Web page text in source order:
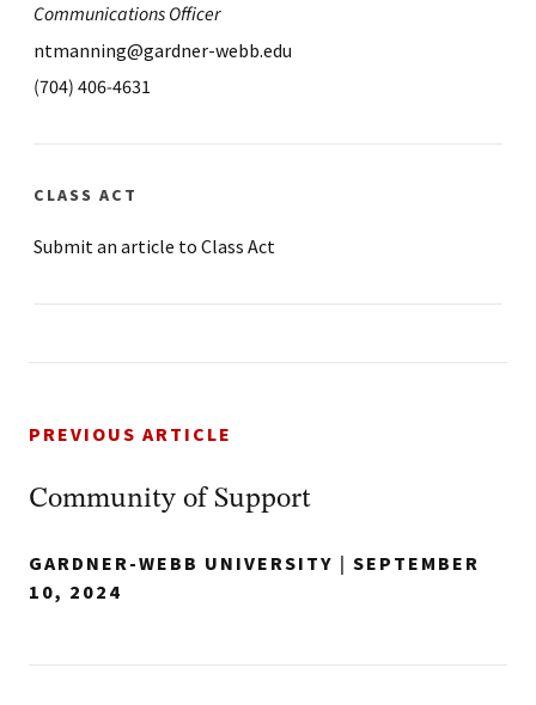
Communications Officer
ntmanning@gardner-webb.edu
(704) 406-4631
CLASS ACT
Submit an article to Class Act
PREVIOUS ARTICLE
Community of Support
GARDNER-WEBB UNIVERSITY | SEPTEMBER
10, 2024